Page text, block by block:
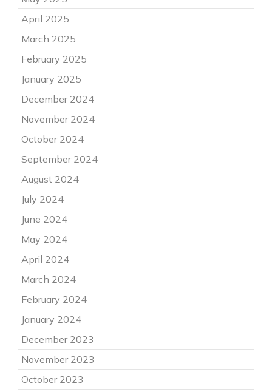
April 2025
March 2025
February 2025
January 2025
December 2024
November 2024
October 2024
September 2024
August 2024
July 2024
June 2024
May 2024
April 2024
March 2024
February 2024
January 2024
December 2023
November 2023
October 2023